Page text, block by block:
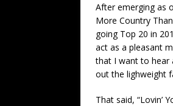
After emerging as
More Country
going Top 20 in
act as a pleasant
that I want to hear
out the lighweight
That said, “Lovin’